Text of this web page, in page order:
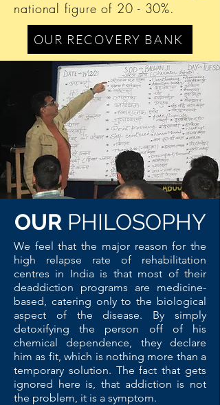
national figure of 20 - 30%.
OUR RECOVERY BANK
OUR PHILOSOPHY
We feel that the major reason for the
high relapse rate of rehabilitation
centres in India is that most of their
deaddiction programs are medicine-
based, catering only to the biological
aspect of the disease. By simply
detoxifying the person off of his
chemical dependence, they declare
him as fit, which is nothing more than a
temporary solution. The fact that gets
ignored here is, that addiction is not
the problem, it is a symptom.